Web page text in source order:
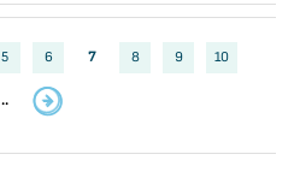
5 6 7 8 9 10
..